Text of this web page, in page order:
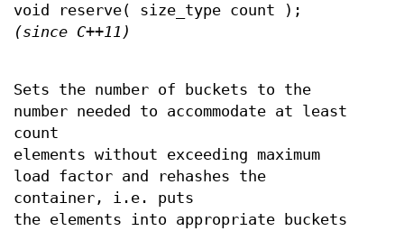
void reserve( size_type count );
(since C++11)
Sets the number of buckets to the
number needed to accommodate at least
count
elements without exceeding maximum
load factor and rehashes the
container, i.e. puts
the elements into appropriate buckets